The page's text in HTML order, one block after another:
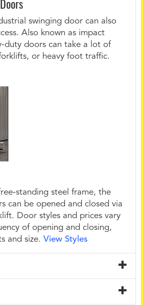
swinging door can also
Also known as impact
duty doors can take a lot of
or heavy foot traffic.
standing steel frame, the
can be opened and closed via
Door styles and prices vary
of opening and closing,
and size.View Styles